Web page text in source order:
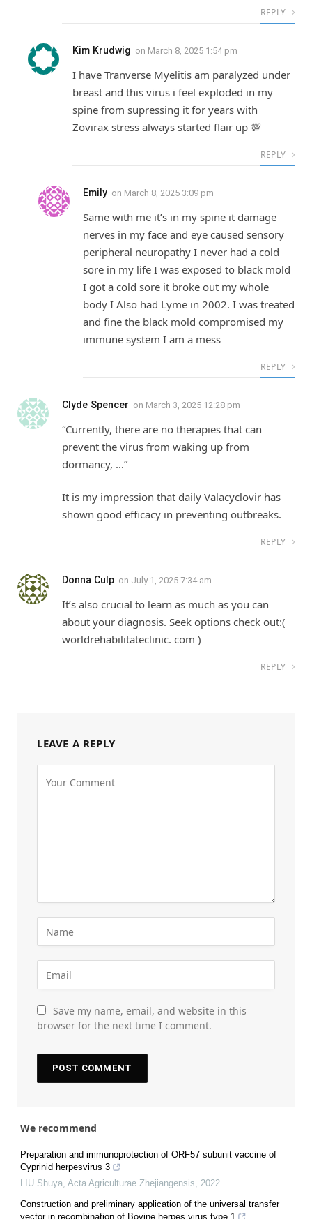
REPLY
Kim Krudwig on March 8, 2025 1:54 pm
I have Tranverse Myelitis am paralyzed under
breast and this virus i feel exploded in my
spine from supressing it for years with
Zovirax stress always started flair up 💯
REPLY
Emily on March 8, 2025 3:09 pm
Same with me it’s in my spine it damage
nerves in my face and eye caused sensory
peripheral neuropathy I never had a cold
sore in my life I was exposed to black mold
I got a cold sore it broke out my whole
body I Also had Lyme in 2002. I was treated
and fine the black mold compromised my
immune system I am a mess
REPLY
Clyde Spencer on March 3, 2025 12:28 pm
“Currently, there are no therapies that can
prevent the virus from waking up from
dormancy, …”
It is my impression that daily Valacyclovir has
shown good efficacy in preventing outbreaks.
REPLY
Donna Culp on July 1, 2025 7:34 am
It’s also crucial to learn as much as you can
about your diagnosis. Seek options check out:(
worldrehabilitateclinic. com )
REPLY
LEAVE A REPLY
Save my name, email, and website in this
browser for the next time I comment.
We recommend
Preparation and immunoprotection of ORF57 subunit vaccine of
Cyprinid herpesvirus 3
LIU Shuya, Acta Agriculturae Zhejiangensis, 2022
Construction and preliminary application of the universal transfer
vector in recombination of Bovine herpes virus type 1